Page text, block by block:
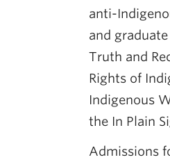
anti-
and
Truth and
Rights of
Indigenous
the In Plain
Admissions